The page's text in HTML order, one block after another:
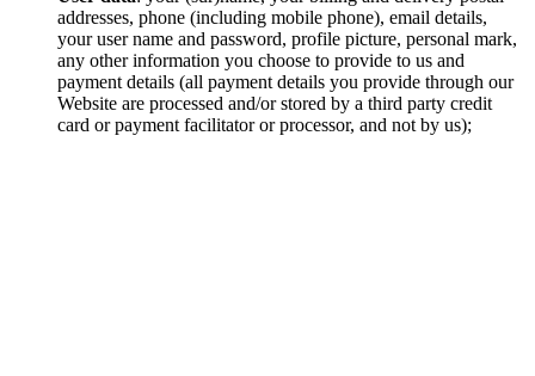
addresses, phone (including mobile phone), email details,
your user name and password, profile picture, personal mark,
any other information you choose to provide to us and
payment details (all payment details you provide through our
Website are processed and/or stored by a third party credit
card or payment facilitator or processor, and not by us);